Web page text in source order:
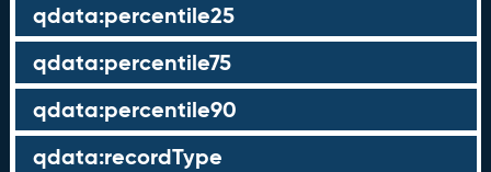
qdata:percentile25
qdata:percentile75
qdata:percentile90
qdata:recordType